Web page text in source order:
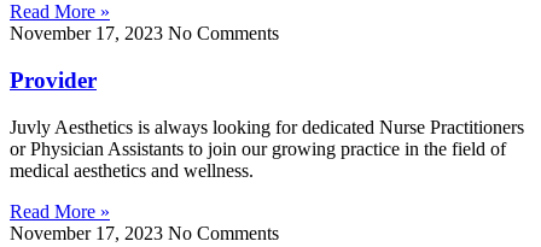
Read More »
November 17, 2023 No Comments
Provider
Juvly Aesthetics is always looking for dedicated Nurse Practitioners
or Physician Assistants to join our growing practice in the field of
medical aesthetics and wellness.
Read More »
November 17, 2023 No Comments